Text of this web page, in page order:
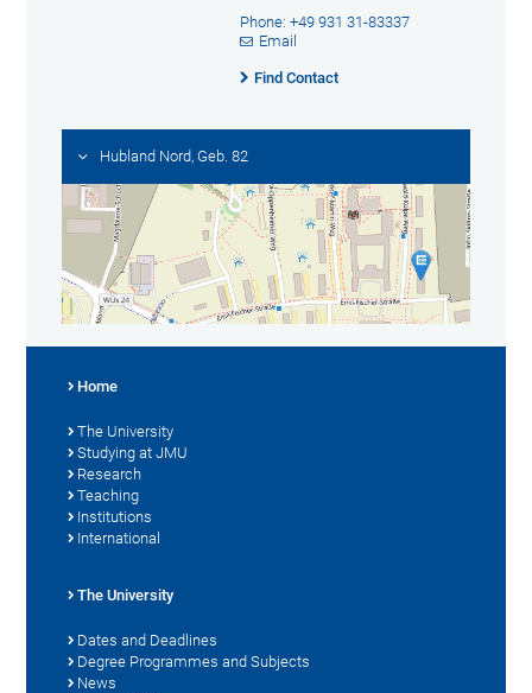
Phone: +49 931 31-83337
Email
Find Contact
Hubland Nord, Geb. 82
Home
The University
Studying at JMU
Research
Teaching
Institutions
International
The University
Dates and Deadlines
Degree Programmes and Subjects
News